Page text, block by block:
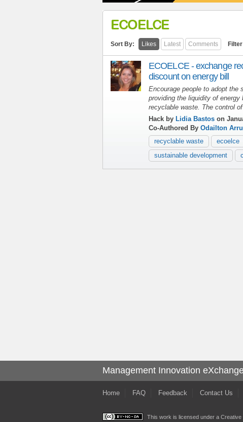
ECOELCE
Sort By: Likes Latest Comments
ECOELCE - exchange
discount on energy bill
Encourage people to adopt the
providing the liquidity of energy
recyclable waste. The control
Hack by Lidia Bastos on
Co-Authored By Odailton
recyclable waste
ecoelce
sustainable development
Management Innovation
Home FAQ Feedback Contact Us
This work is licensed under a Creative